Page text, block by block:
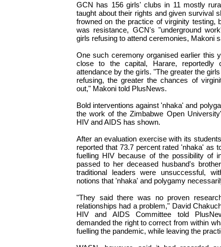
GCN has 156 girls' clubs in 11 mostly
taught about their rights and given survival
frowned on the practice of virginity testing,
was resistance, GCN's "underground
girls refusing to attend ceremonies, Makoni
One such ceremony organised earlier this
close to the capital, Harare, reportedly
attendance by the girls. "The greater the
refusing, the greater the chances of
out," Makoni told PlusNews.
Bold interventions against 'nhaka' and
the work of the Zimbabwe Open
HIV and AIDS has shown.
After an evaluation exercise with its
reported that 73.7 percent rated 'nhaka' as
fuelling HIV because of the possibility of
passed to her deceased husband's
traditional leaders were unsuccessful,
notions that 'nhaka' and polygamy
"They said there was no proven
relationships had a problem," David
HIV and AIDS Committee told
demanded the right to correct from within
fuelling the pandemic, while leaving the